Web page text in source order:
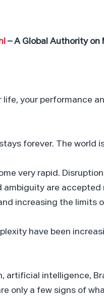
– A Global Authority on
your performance
forever. The world
very rapid.
are accepted
increasing the limits
have been
artificial intelligence,
only a few signs of